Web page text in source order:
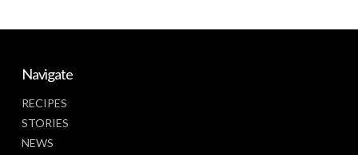
Navigate
RECIPES
STORIES
NEWS